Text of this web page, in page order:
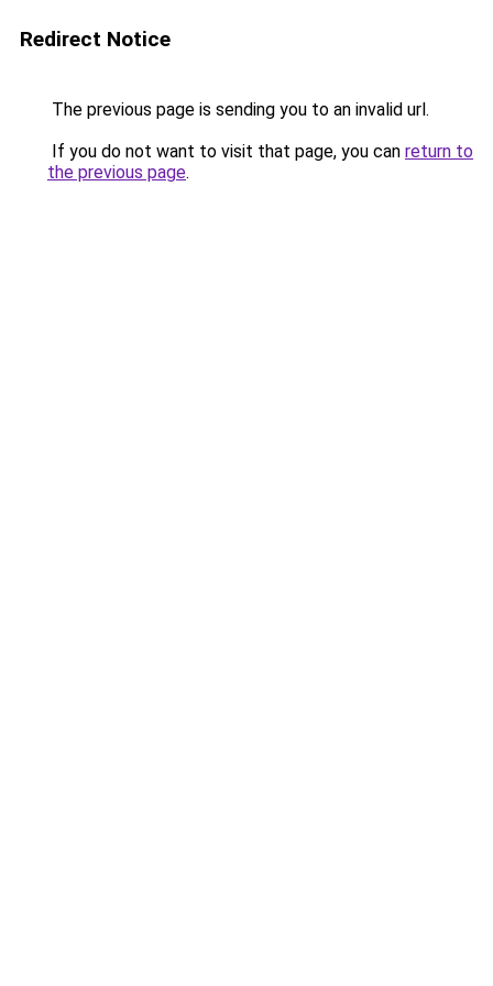
Redirect Notice
The previous page is sending you to an invalid url.
If you do not want to visit that page, you can return to
the previous page.